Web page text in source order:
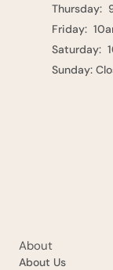
Thursday:
Friday:
Saturday:
Sunday:
About
About Us